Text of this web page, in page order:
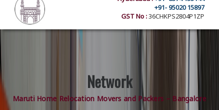
+91- 95020 15897
GST No :36CHKPS2804P1ZP
Network
Maruti Home Relocation Movers and Packers – Bangalore